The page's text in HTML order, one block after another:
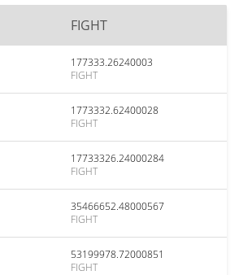
FIGHT
177333.26240003
FIGHT
1773332.62400028
FIGHT
17733326.24000284
FIGHT
35466652.48000567
FIGHT
53199978.72000851
FIGHT